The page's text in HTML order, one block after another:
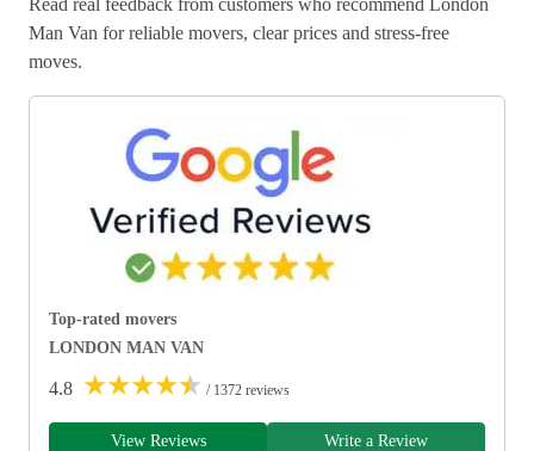
Man Van for reliable movers, clear prices and stress-free
moves.
Top-rated movers
LONDON MAN VAN
4.8 ★★★★★ / 1372 reviews
View Reviews Write a Review